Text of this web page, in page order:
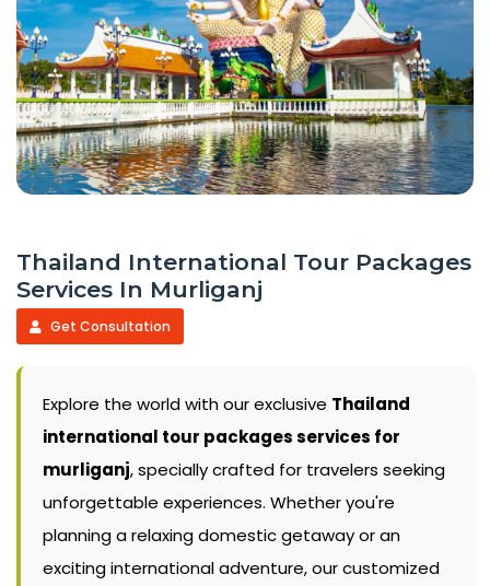
Thailand International Tour Packages
Services In Murliganj
Get Consultation
Explore the world with our exclusive Thailand
international tour packages services for
murliganj, specially crafted for travelers seeking
unforgettable experiences. Whether you're
planning a relaxing domestic getaway or an
exciting international adventure, our customized